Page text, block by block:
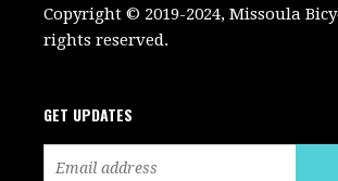
Copyright © 2019-2024, Missoula
rights reserved.
GET UPDATES